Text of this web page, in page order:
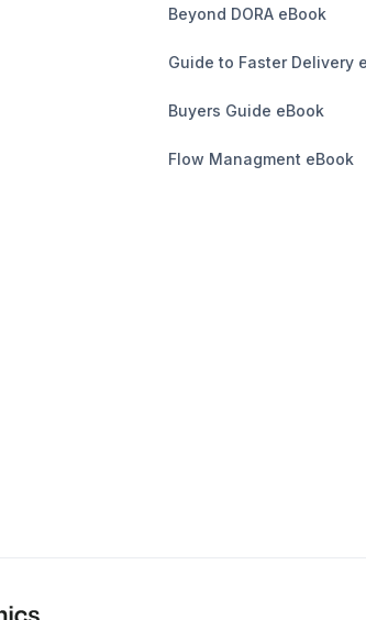
Beyond DORA eBook
Guide to Faster Delivery
Buyers Guide eBook
Flow Managment eBook